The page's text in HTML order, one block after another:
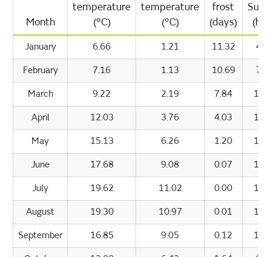
Month
temperature
(°C)
temperature
(°C)
frost
(days)
January 6.66 1.21 11.32
February 7.16 1.13 10.69
March 9.22 2.19 7.84
April 12.03 3.76 4.03
May 15.13 6.26 1.20
June 17.68 9.08 0.07
July 19.62 11.02 0.00
August 19.30 10.97 0.01
September 16.85 9.05 0.12